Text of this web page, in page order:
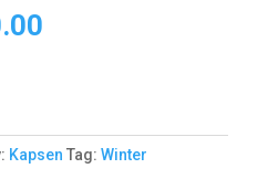
Current
Kapsen Tag: Winter